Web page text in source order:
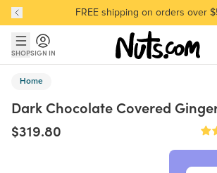
Skip to main content
Skip to Support Chat
Discover our Best-Selling
FREE shipping on orders over
Discover our Best-Selling
SHOPSIGN IN
Home
Dark Chocolate Covered
$319.80